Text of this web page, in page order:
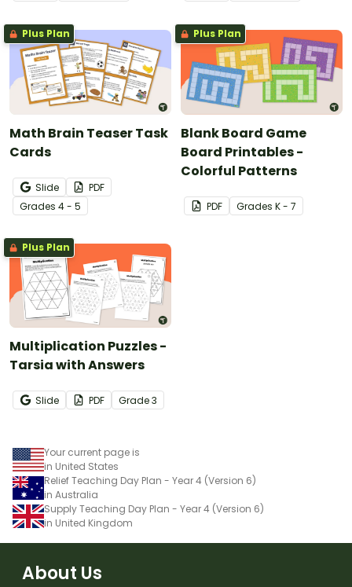
Plus Plan
Math Brain Teaser Task
Cards
Slide
PDF
Grades 4 - 5
Plus Plan
Blank Board Game
Board Printables -
Colorful Patterns
PDF Grades K - 7
Plus Plan
Multiplication Puzzles -
Tarsia with Answers
Slide PDF Grade3
Your current page is
in United States
Relief Teaching Day Plan - Year 4 (Version 6)
in Australia
Supply Teaching Day Plan - Year 4 (Version 6)
in United Kingdom
About Us